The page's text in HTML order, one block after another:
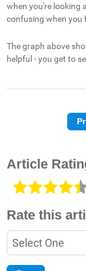
when you're looking
confusing when you
The graph above
helpful - you get to
Article
Rate this